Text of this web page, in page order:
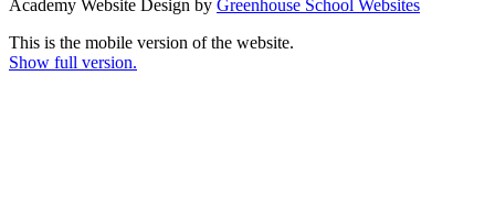
Academy Website Design by Greenhouse School Websites
This is the mobile version of the website.
Show full version.